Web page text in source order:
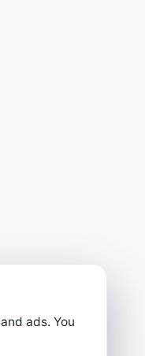
ads. You